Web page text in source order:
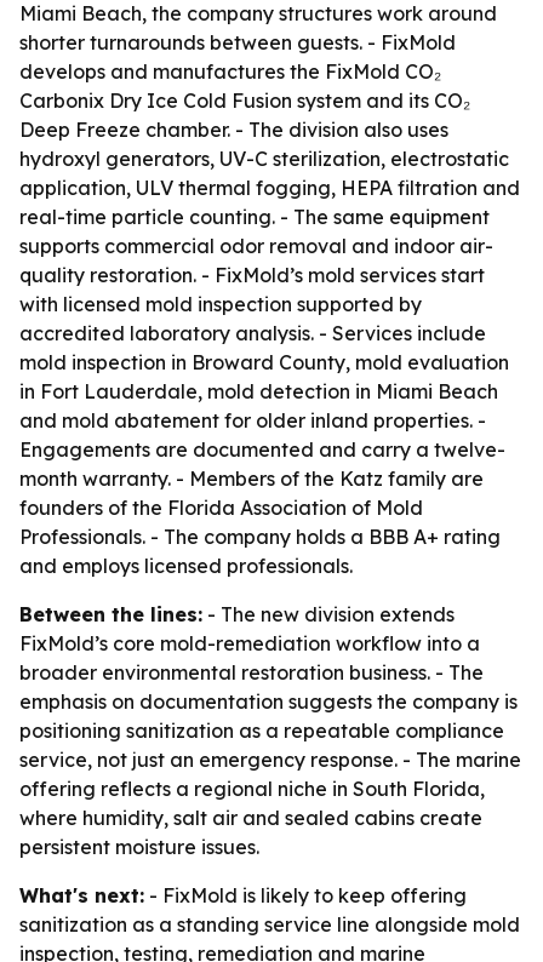
Miami Beach, the company structures work around
shorter turnarounds between guests. - FixMold
develops and manufactures the FixMold CO₂
Carbonix Dry Ice Cold Fusion system and its CO₂
Deep Freeze chamber. - The division also uses
hydroxyl generators, UV-C sterilization, electrostatic
application, ULV thermal fogging, HEPA filtration and
real-time particle counting. - The same equipment
supports commercial odor removal and indoor air-
quality restoration. - FixMold’s mold services start
with licensed mold inspection supported by
accredited laboratory analysis. - Services include
mold inspection in Broward County, mold evaluation
in Fort Lauderdale, mold detection in Miami Beach
and mold abatement for older inland properties. -
Engagements are documented and carry a twelve-
month warranty. - Members of the Katz family are
founders of the Florida Association of Mold
Professionals. - The company holds a BBB A+ rating
and employs licensed professionals.
Between the lines: - The new division extends
FixMold’s core mold-remediation workflow into a
broader environmental restoration business. - The
emphasis on documentation suggests the company is
positioning sanitization as a repeatable compliance
service, not just an emergency response. - The marine
offering reflects a regional niche in South Florida,
where humidity, salt air and sealed cabins create
persistent moisture issues.
What's next: - FixMold is likely to keep offering
sanitization as a standing service line alongside mold
inspection, testing, remediation and marine